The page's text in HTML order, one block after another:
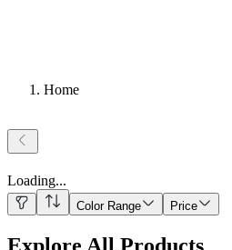
Home
Loading...
Color Range Price